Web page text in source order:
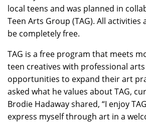
local teens and was planned in
Teen Arts Group (TAG). All activities
be completely free.
TAG is a free program that meets
teen creatives with professional
opportunities to expand their art
asked what he values about TAG,
Brodie Hadaway shared, “I enjoy
express myself through art in a